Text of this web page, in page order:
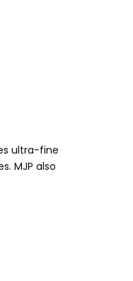
ultra-fine
MJP also